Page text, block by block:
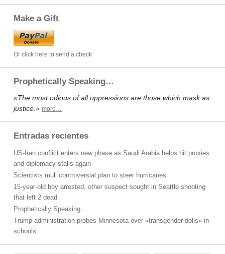
Make a Gift
Or click here to send a check
Prophetically Speaking…
«The most odious of all oppressions are those which mask as
justice.» more…
Entradas recientes
US-Iran conflict enters new phase as Saudi Arabia helps hit proxies
and diplomacy stalls again
Scientists mull controversial plan to steer hurricanes
15-year-old boy arrested, other suspect sought in Seattle shooting
that left 2 dead
Prophetically Speaking…
Trump administration probes Minnesota over «transgender dolls» in
schools